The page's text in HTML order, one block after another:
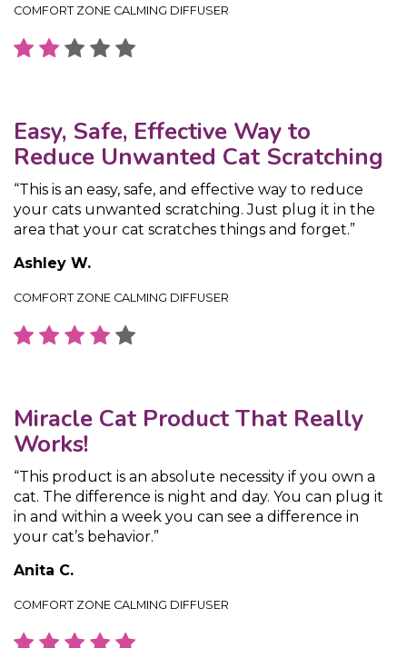
COMFORT ZONE CALMING DIFFUSER
Easy, Safe, Effective Way to
Reduce Unwanted Cat Scratching
“This is an easy, safe, and effective way to reduce
your cats unwanted scratching. Just plug it in the
area that your cat scratches things and forget.”
Ashley W.
COMFORT ZONE CALMING DIFFUSER
Miracle Cat Product That Really
Works!
“This product is an absolute necessity if you own a
cat. The difference is night and day. You can plug it
in and within a week you can see a difference in
your cat’s behavior.”
Anita C.
COMFORT ZONE CALMING DIFFUSER